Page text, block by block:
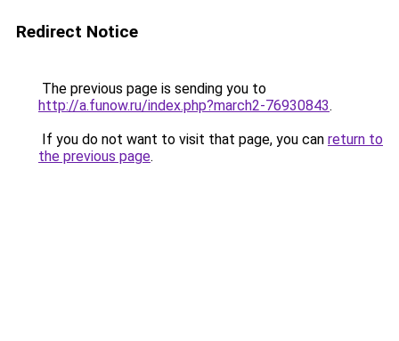
Redirect Notice
The previous page is sending you to
http://a.funow.ru/index.php?march2-76930843.
If you do not want to visit that page, you can return to
the previous page.